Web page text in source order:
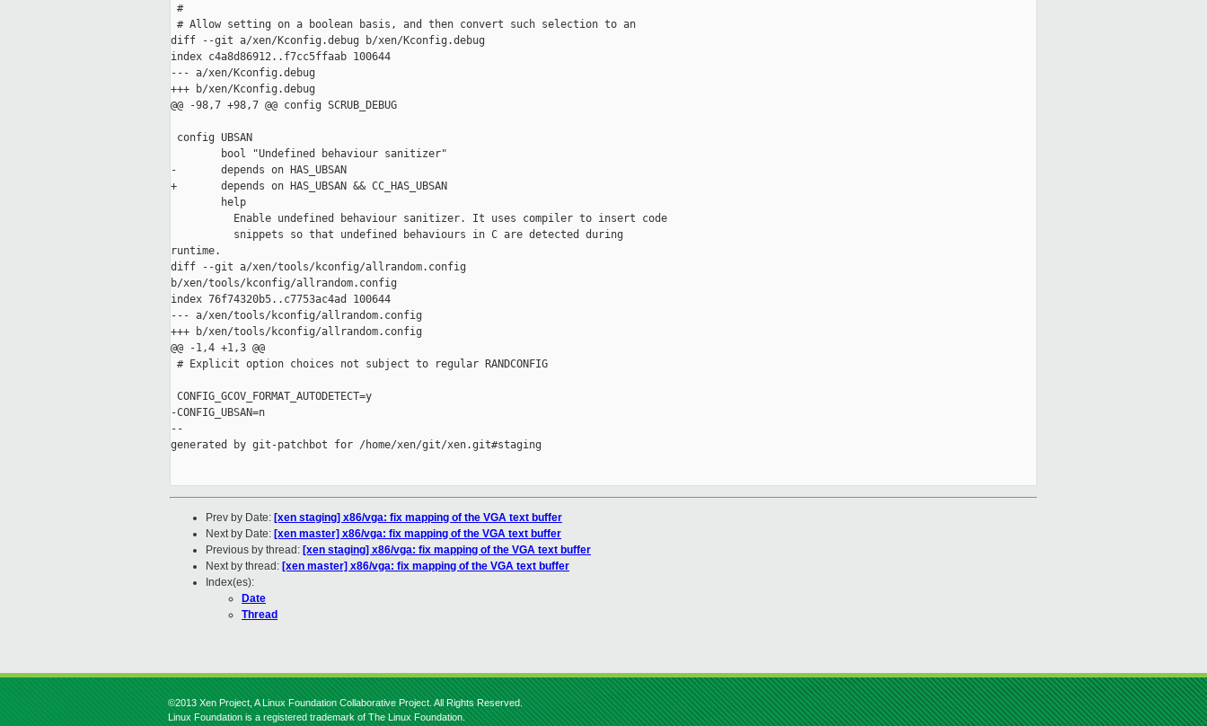
#
# Allow setting on a boolean basis, and then convert such selection to an
diff --git a/xen/Kconfig.debug b/xen/Kconfig.debug
index c4a8d86912..f7cc5ffaab 100644
--- a/xen/Kconfig.debug
+++ b/xen/Kconfig.debug
@@ -98,7 +98,7 @@ config SCRUB_DEBUG
config UBSAN
        bool "Undefined behaviour sanitizer"
-       depends on HAS_UBSAN
+       depends on HAS_UBSAN && CC_HAS_UBSAN
        help
          Enable undefined behaviour sanitizer. It uses compiler to insert code
          snippets so that undefined behaviours in C are detected during
runtime.
diff --git a/xen/tools/kconfig/allrandom.config
b/xen/tools/kconfig/allrandom.config
index 76f74320b5..c7753ac4ad 100644
--- a/xen/tools/kconfig/allrandom.config
+++ b/xen/tools/kconfig/allrandom.config
@@ -1,4 +1,3 @@
# Explicit option choices not subject to regular RANDCONFIG
CONFIG_GCOV_FORMAT_AUTODETECT=y
-CONFIG_UBSAN=n
--
generated by git-patchbot for /home/xen/git/xen.git#staging
Prev by Date: [xen staging] x86/vga: fix mapping of the VGA text buffer
Next by Date: [xen master] x86/vga: fix mapping of the VGA text buffer
Previous by thread: [xen staging] x86/vga: fix mapping of the VGA text buffer
Next by thread: [xen master] x86/vga: fix mapping of the VGA text buffer
Index(es):
Date
Thread
©2013 Xen Project, A Linux Foundation Collaborative Project. All Rights Reserved.
Linux Foundation is a registered trademark of The Linux Foundation.